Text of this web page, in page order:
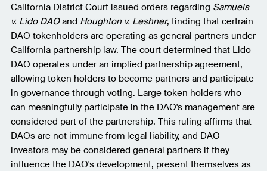
California District Court issued orders regarding Samuels
v. Lido DAOand Houghton v. Leshner, finding that certrain
DAO tokenholders are operating as general partners under
California partnership law. The court determined that Lido
DAO operates under an implied partnership agreement,
allowing token holders to become partners and participate
in governance through voting. Large token holders who
can meaningfully participate in the DAO's management are
considered part of the partnership. This ruling affirms that
DAOs are not immune from legal liability, and DAO
investors may be considered general partners if they
influence the DAO's development, present themselves as